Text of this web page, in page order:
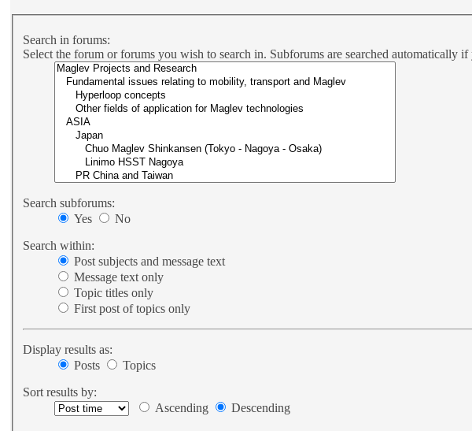
Search in forums:
Select the forum or forums you wish to search in. Subforums are searched automatically
Search subforums:
Yes
No
Search within:
Post subjects and message text
Message text only
Topic titles only
First post of topics only
Display results as:
Posts
Topics
Sort results by:
Ascending
Descending